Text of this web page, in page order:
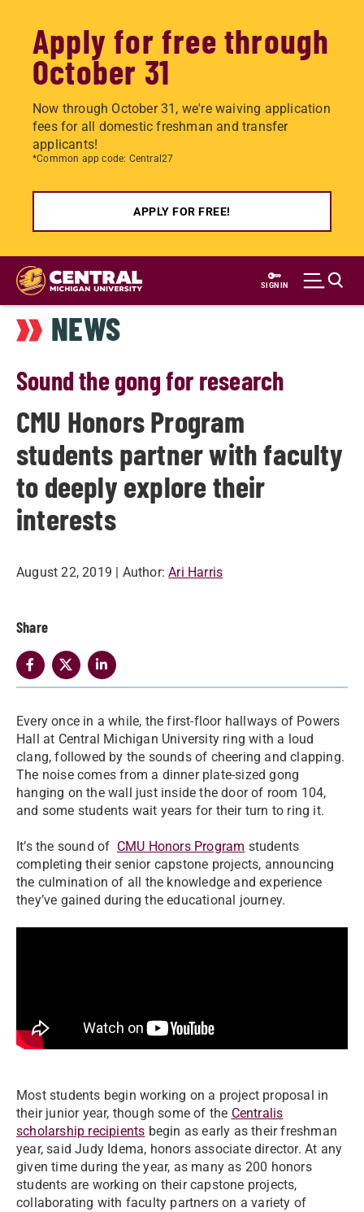
Apply for free through
October 31
Now through October 31, we're waiving application
fees for all domestic freshman and transfer
applicants!
*Common app code: Central27
APPLY FOR FREE!
Skip
main
content
SIGN IN
NEWS
Sound the gong for research
CMU Honors Program
students partner with faculty
to deeply explore their
interests
August 22, 2019 | Author: Ari Harris
Share
Every once in a while, the first-floor hallways of Powers
Hall at Central Michigan University ring with a loud
clang, followed by the sounds of cheering and clapping.
The noise comes from a dinner plate-sized gong
hanging on the wall just inside the door of room 104,
and some students wait years for their turn to ring it.
It’s the sound of CMU Honors Program students
completing their senior capstone projects, announcing
the culmination of all the knowledge and experience
they’ve gained during the educational journey.
Most students begin working on a project proposal in
their junior year, though some of the Centralis
scholarship recipients begin as early as their freshman
year, said Judy Idema, honors associate director. At any
given time during the year, as many as 200 honors
students are working on their capstone projects,
collaborating with faculty partners on a variety of